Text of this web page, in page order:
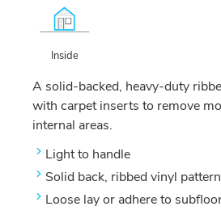
Inside
A solid-backed, heavy-duty
with carpet inserts to remove
internal areas.
Light to handle
Solid back, ribbed vinyl pattern
Loose lay or adhere to